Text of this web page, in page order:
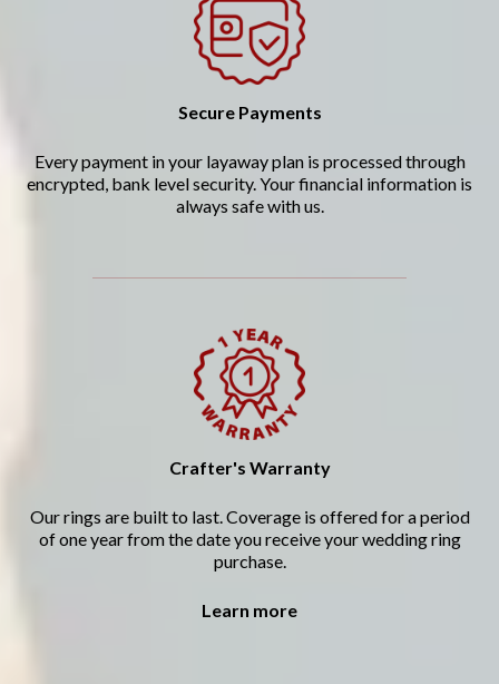
Secure Payments
Every payment in your layaway plan is processed through
encrypted, bank level security. Your financial information is
always safe with us.
Crafter's Warranty
Our rings are built to last. Coverage is offered for a period
of one year from the date you receive your wedding ring
purchase.
Learn more